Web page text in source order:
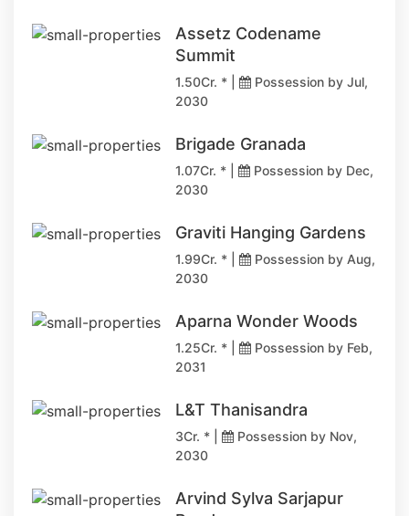
Assetz Codename
Summit
1.50Cr. * |
Possession by Jul,
2030
Brigade Granada
1.07Cr. * |
Possession by Dec,
2030
Graviti Hanging Gardens
1.99Cr. * |
Possession by Aug,
2030
Aparna Wonder Woods
1.25Cr. * |
Possession by Feb,
2031
L&T Thanisandra
3Cr. * |
Possession by Nov,
2030
Arvind Sylva Sarjapur